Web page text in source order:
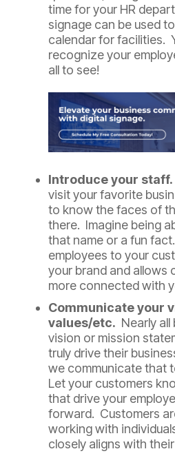
time for your HR
signage can be used
calendar for facilities.
recognize your
all to see!
Introduce your staff.
visit your favorite
to know the faces of
there. Imagine being
that name or a fun
employees to your
your brand and allows
more connected with
Communicate your
values/etc. Nearly
vision or mission
truly drive their
we communicate that
Let your customers
that drive your
forward. Customers
working with
closely aligns with